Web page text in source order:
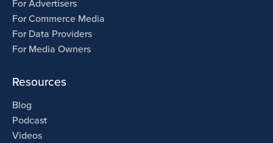
For Advertisers
For Commerce Media
For Data Providers
For Media Owners
Resources
Blog
Podcast
Videos